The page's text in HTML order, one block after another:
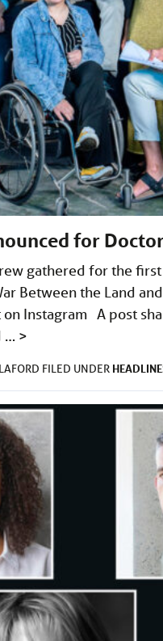
for
gathered for the
Between the Land
Instagram A post
… >
FILED UNDER